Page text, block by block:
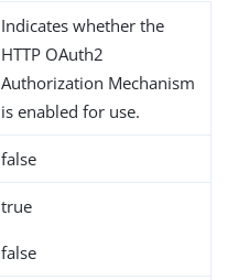
Indicates whether the
HTTP OAuth2
Authorization Mechanism
is enabled for use.
false
true
false